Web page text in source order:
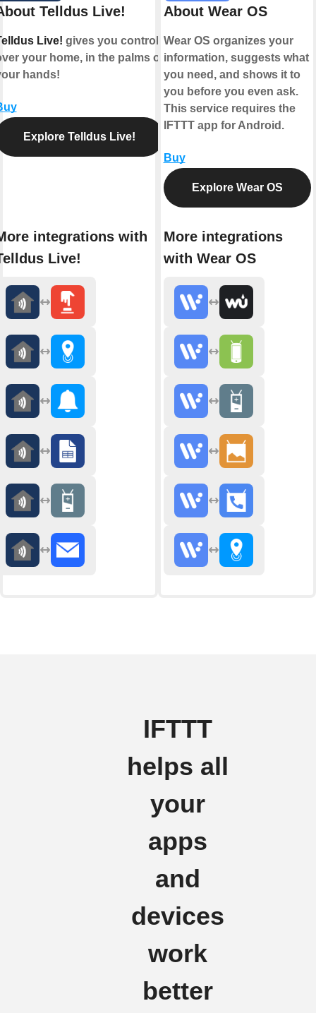
Telldus Live!
Live! gives you control
your home, in the palms of
hands!
Explore Telldus Live!
integrations with
Live!
About Wear OS
Wear OS organizes your
information, suggests what
you need, and shows it to
you before you even ask.
This service requires the
IFTTT app for Android.
Buy
Explore Wear OS
More integrations
with Wear OS
IFTTT
helps all
your
apps
and
devices
work
better